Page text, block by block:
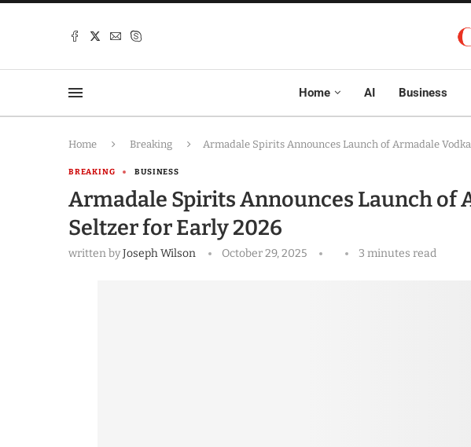
Home AI Business
Home Breaking Armadale Spirits Announces Launch of Armadale
BREAKING BUSINESS
Armadale Spirits Announces Launch of
Seltzer for Early 2026
written byJoseph Wilson October 29, 2025 3 minutes read